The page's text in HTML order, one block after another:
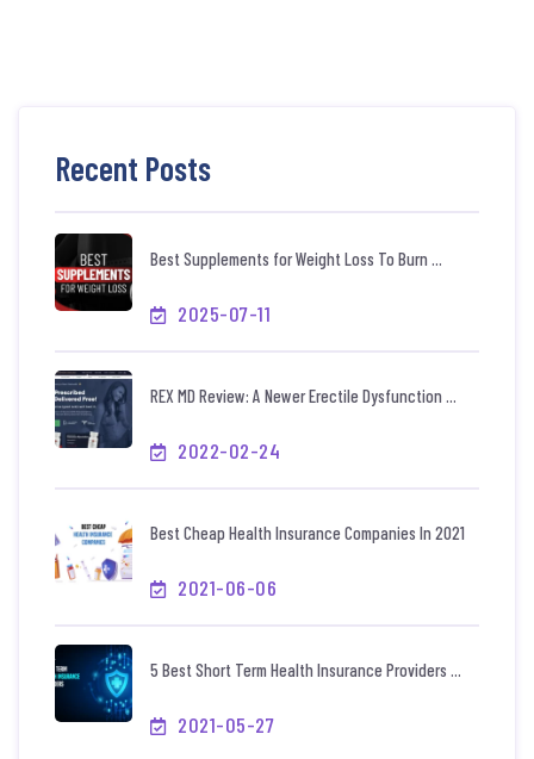
Recent Posts
Best Supplements for Weight Loss To Burn ...
2025-07-11
REX MD Review: A Newer Erectile Dysfunction ...
2022-02-24
Best Cheap Health Insurance Companies In 2021
2021-06-06
5 Best Short Term Health Insurance Providers ...
2021-05-27